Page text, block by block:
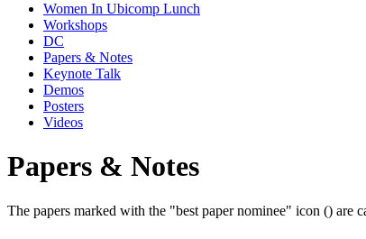
Women In Ubicomp Lunch
Workshops
DC
Papers & Notes
Keynote Talk
Demos
Posters
Videos
Papers & Notes
The papers marked with the "best paper nominee" icon () are